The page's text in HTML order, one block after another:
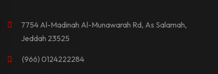
7754 Al-Madinah Al-Munawarah Rd, As Salamah,
Jeddah 23525
(966) 0124222284